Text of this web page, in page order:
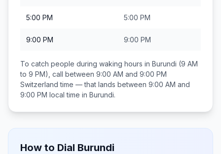
5:00 PM 5:00 PM
9:00 PM 9:00 PM
To catch people during waking hours in Burundi (9 AM
to 9 PM), call between 9:00 AM and 9:00 PM
Switzerland time — that lands between 9:00 AM and
9:00 PM local time in Burundi.
How to Dial Burundi